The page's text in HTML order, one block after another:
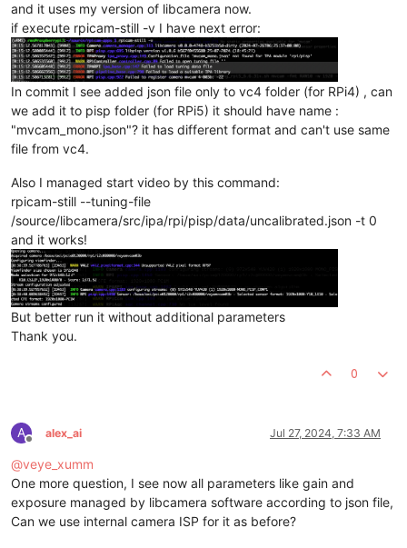
and it uses my version of libcamera now.
if execute rpicam-still -v I have next error:
In commit I see added json file only to vc4 folder (for RPi4) , can
we add it to pisp folder (for RPi5) it should have name :
"mvcam_mono.json"? it has different format and can't use same
file from vc4.
Also I managed start video by this command:
rpicam-still --tuning-file
/source/libcamera/src/ipa/rpi/pisp/data/uncalibrated.json -t 0
and it works!
But better run it without additional parameters
Thank you.
0
A
Offline
alex_ai Jul 27, 2024, 7:33 AM
@veye_xumm
One more question, I see now all parameters like gain and
exposure managed by libcamera software according to json file,
Can we use internal camera ISP for it as before?